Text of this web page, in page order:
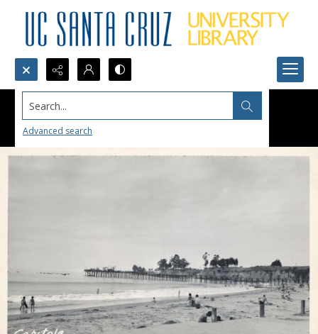
Search...
Advanced search